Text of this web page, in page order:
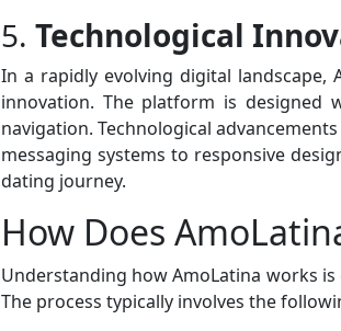
5. Technological
In a rapidly evolving digital
innovation. The platform is designed
navigation. Technological
messaging systems to responsive
dating journey.
How Does
Understanding how AmoLatina works
The process typically involves the